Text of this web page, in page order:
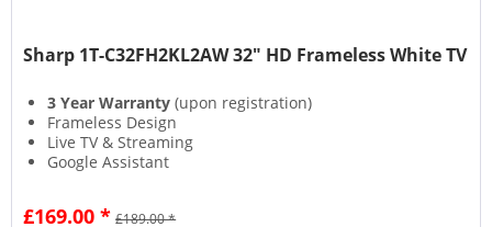
Sharp 1T-C32FH2KL2AW 32" HD Frameless White TV
3 Year Warranty (upon registration)
Frameless Design
Live TV & Streaming
Google Assistant
£169.00 * £189.00 *